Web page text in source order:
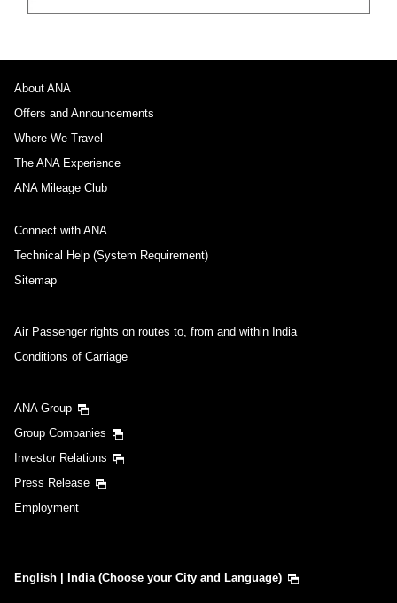
About ANA
Offers and Announcements
Where We Travel
The ANA Experience
ANA Mileage Club
Connect with ANA
Technical Help (System Requirement)
Sitemap
Air Passenger rights on routes to, from and within India
Conditions of Carriage
ANA Group
Group Companies
Investor Relations
Press Release
Employment
English | India (Choose your City and Language)